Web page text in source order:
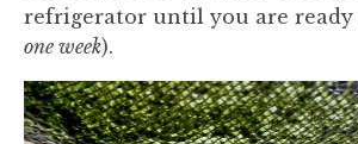
refrigerator until you are ready
one week).